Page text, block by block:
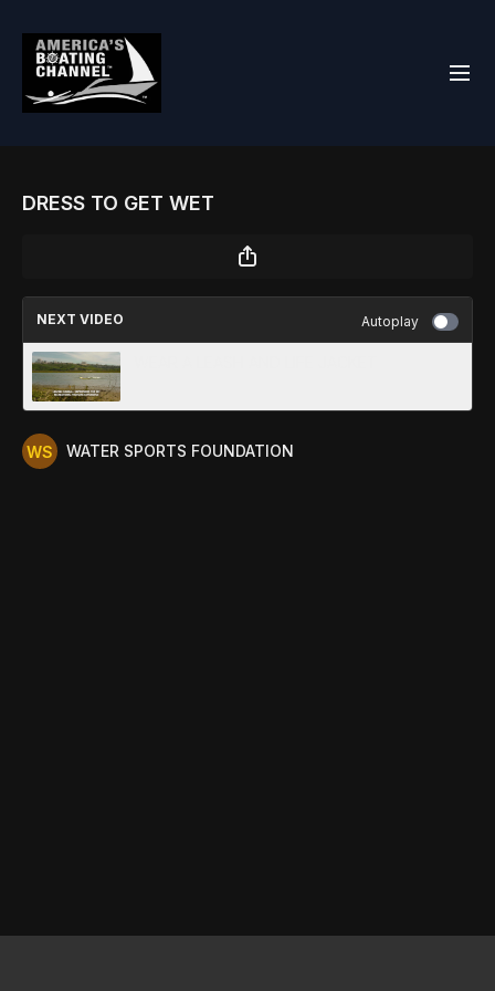
DRESS TO GET WET
NEXT VIDEO Autoplay
WATER SPORTS FOUNDATION